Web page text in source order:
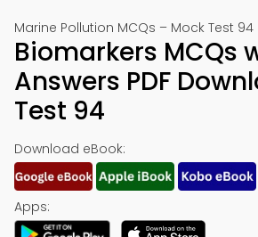
Marine Pollution MCQs – Mock Test 94
Biomarkers MCQs
Answers PDF
Test 94
Download eBook:
Apps: